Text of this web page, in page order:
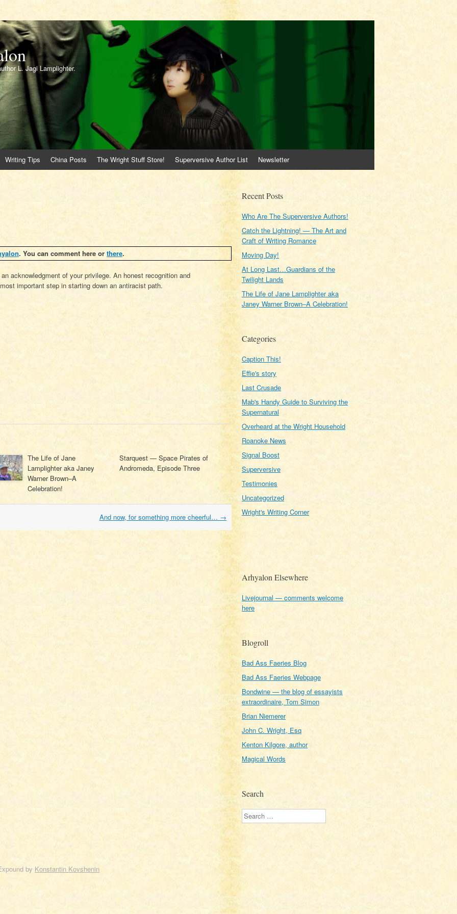
L. Jagi Lamplighter.
Writing Tips China Posts The Wright Stuff Store! Superversive Author List Newsletter
. You can comment here or there.
acknowledgment of your privilege. An honest recognition and
important step in starting down an antiracist path.
The Life of Jane
Lamplighter aka Janey
Warner Brown–A
Celebration!
Starquest — Space Pirates of
Andromeda, Episode Three
And now, for something more cheerful… →
Recent Posts
Who Are The Superversive Authors!
Catch the Lightning! — The Art and
Craft of Writing Romance
Moving Day!
At Long Last…Guardians of the
Twilight Lands
The Life of Jane Lamplighter aka
Janey Warner Brown–A Celebration!
Categories
Caption This!
Effie's story
Last Crusade
Mab's Handy Guide to Surviving the
Supernatural
Overheard at the Wright Household
Roanoke News
Signal Boost
Superversive
Testimonies
Uncategorized
Wright's Writing Corner
Arhyalon Elsewhere
Livejournal — comments welcome
here
Blogroll
Bad Ass Faeries Blog
Bad Ass Faeries Webpage
Bondwine — the blog of essayists
extraordinaire, Tom Simon
Brian Niemerer
John C. Wright, Esq
Kenton Kilgore, author
Magical Words
Search
Search
by Konstantin Kovshenin